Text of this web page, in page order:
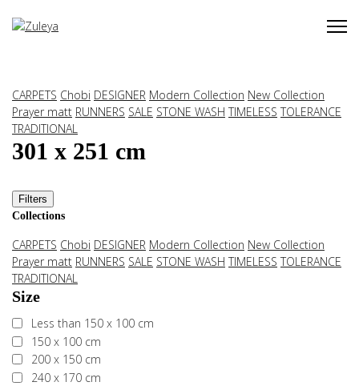
CARPETS Chobi DESIGNER Modern Collection New Collection
Prayer matt RUNNERS SALE STONE WASH TIMELESS TOLERANCE
TRADITIONAL
301 x 251 cm
Filters
Collections
CARPETS Chobi DESIGNER Modern Collection New Collection
Prayer matt RUNNERS SALE STONE WASH TIMELESS TOLERANCE
TRADITIONAL
Size
Less than 150 x 100 cm
150 x 100 cm
200 x 150 cm
240 x 170 cm